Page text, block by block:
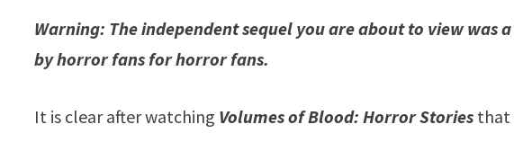
Warning: The independent sequel you are about to view
by horror fans for horror fans.
It is clear after watching Volumes of Blood: Horror Stories that